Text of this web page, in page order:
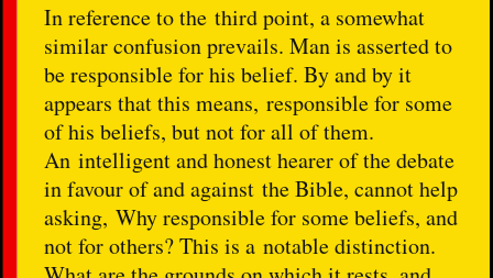
In reference to the third point, a somewhat
similar confusion prevails. Man is asserted to
be responsible for his belief. By and by it
appears that this means, responsible for some
of his beliefs, but not for all of them.
An intelligent and honest hearer of the debate
in favour of and against the Bible, cannot help
asking, Why responsible for some beliefs, and
not for others? This is a notable distinction.